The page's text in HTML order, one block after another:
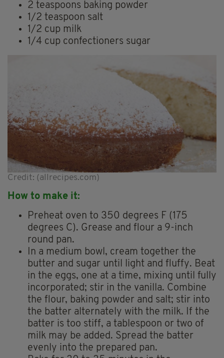
2 teaspoons baking powder
1/2 teaspoon salt
1/2 cup milk
1/4 cup confectioners sugar
Credit: (allrecipes.com)
How to make it:
Preheat oven to 350 degrees F (175
degrees C). Grease and flour a 9-inch
round pan.
In a medium bowl, cream together the
butter and sugar until light and fluffy. Beat
in the eggs, one at a time, mixing until fully
incorporated; stir in the vanilla. Combine
the flour, baking powder and salt; stir into
the batter alternately with the milk. If the
batter is too stiff, a tablespoon or two of
milk may be added. Spread the batter
evenly into the prepared pan.